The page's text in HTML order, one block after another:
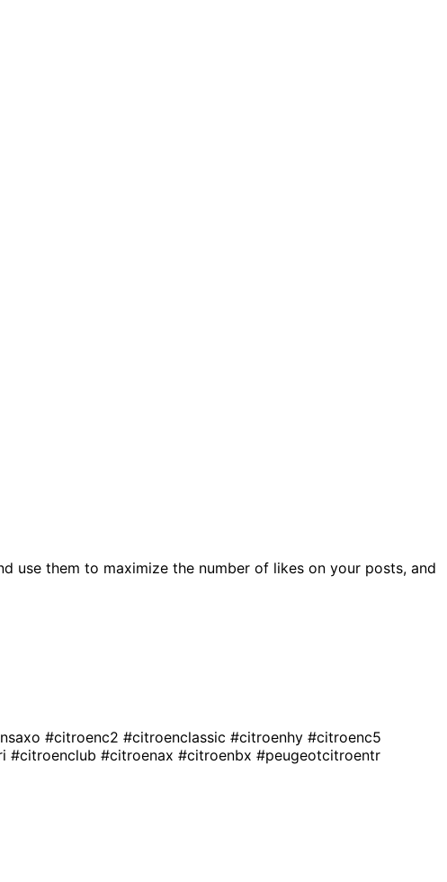
use them to maximize the number of likes on your posts, and
#citroenc2 #citroenclassic #citroenhy #citroenc5
#citroenclub #citroenax #citroenbx #peugeotcitroentr